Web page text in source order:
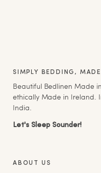
SIMPLY BEDDING,
Beautiful Bedlinen Made
ethically Made in Ireland.
India.
Let's Sleep Sounder!
ABOUT US